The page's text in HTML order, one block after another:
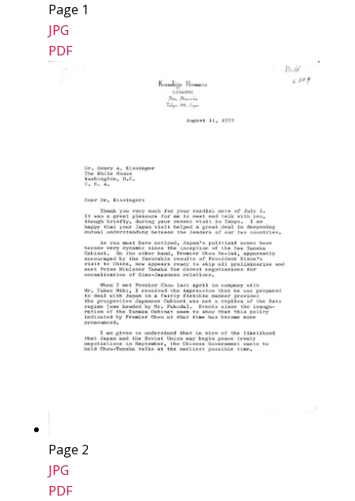
Page 1
JPG
PDF
Page 2
JPG
PDF